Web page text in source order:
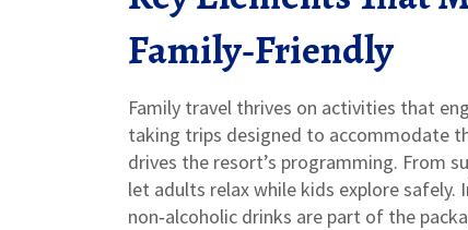
Family‑Friendly
Family travel thrives on activities that
taking trips designed to accommodate
drives the resort’s programming. From
let adults relax while kids explore safely.
non‑alcoholic drinks are part of the